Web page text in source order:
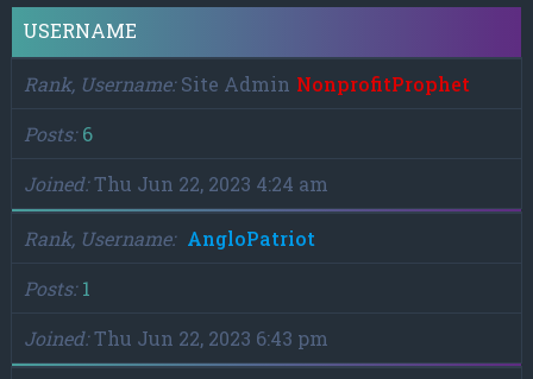
USERNAME
Rank, Username Site Admin NonprofitProphet
Posts 6
Joined Thu Jun 22, 2023 4:24 am
Rank, Username
AngloPatriot
Posts 1
Joined Thu Jun 22, 2023 6:43 pm